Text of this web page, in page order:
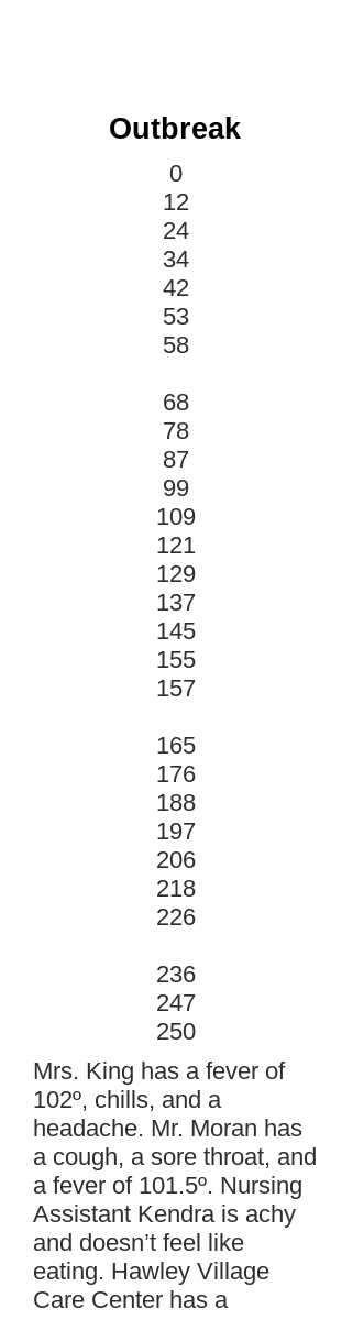
Outbreak
0
12
24
34
42
53
58
68
78
87
99
109
121
129
137
145
155
157
165
176
188
197
206
218
226
236
247
250
Mrs. King has a fever of
102º, chills, and a
headache. Mr. Moran has
a cough, a sore throat, and
a fever of 101.5º. Nursing
Assistant Kendra is achy
and doesn’t feel like
eating. Hawley Village
Care Center has a